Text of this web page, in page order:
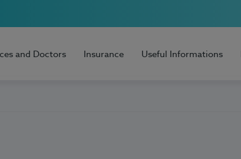
and Doctors Insurance Useful Informations